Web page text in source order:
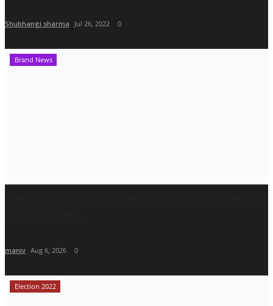
Shubhangi sharma Jul 26, 2022 0
Brand News
maniv Aug 6, 2026 0
Election 2022